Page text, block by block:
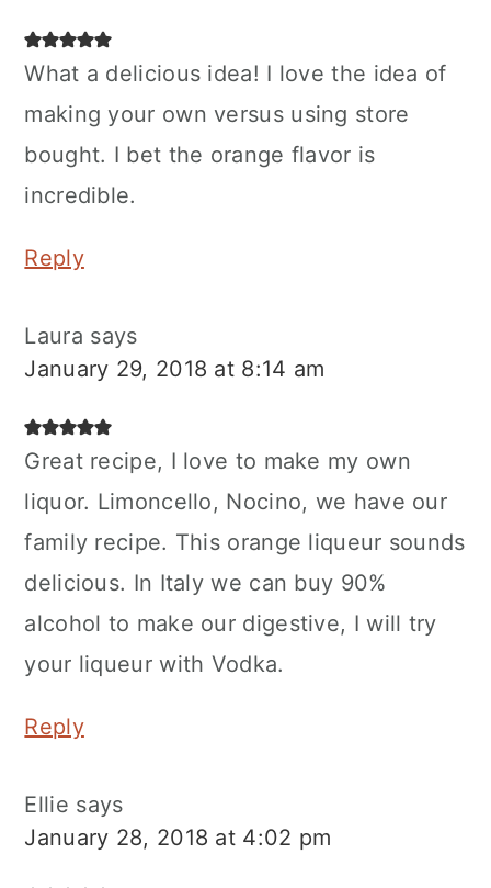
What a delicious idea! I love the idea of
making your own versus using store
bought. I bet the orange flavor is
incredible.
Reply
Laura says
January 29, 2018 at 8:14 am
Great recipe, I love to make my own
liquor. Limoncello, Nocino, we have our
family recipe. This orange liqueur sounds
delicious. In Italy we can buy 90%
alcohol to make our digestive, I will try
your liqueur with Vodka.
Reply
Ellie says
January 28, 2018 at 4:02 pm